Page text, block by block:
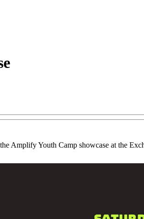
Amplify Youth Camp showcase at the